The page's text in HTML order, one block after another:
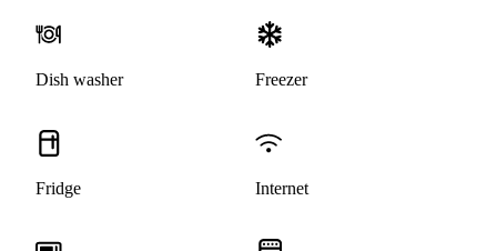
Dish washer Freezer
Fridge Internet